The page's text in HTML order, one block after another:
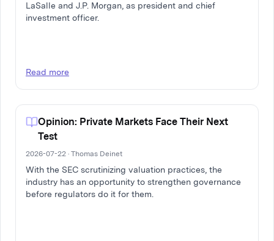
LaSalle and J.P. Morgan, as president and chief
investment officer.
Read more
Opinion: Private Markets Face Their Next
Test
2026-07-22 · Thomas Deinet
With the SEC scrutinizing valuation practices, the
industry has an opportunity to strengthen governance
before regulators do it for them.